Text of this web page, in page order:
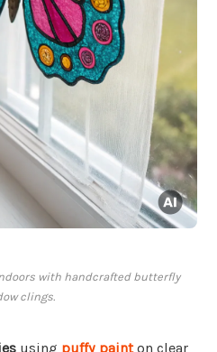
with handcrafted butterfly
clings.
using puffy painton clear